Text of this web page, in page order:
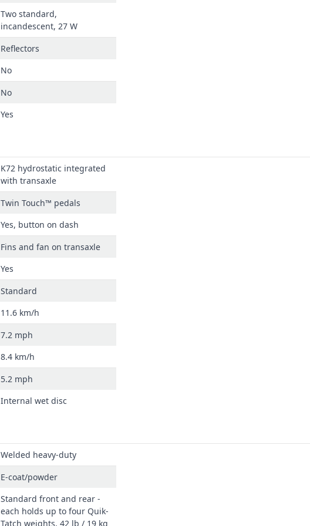
Two standard,
incandescent, 27 W
Reflectors
No
No
Yes
K72 hydrostatic integrated
with transaxle
Twin Touch™ pedals
Yes, button on dash
Fins and fan on transaxle
Yes
Standard
11.6 km/h
7.2 mph
8.4 km/h
5.2 mph
Internal wet disc
Welded heavy-duty
E-coat/powder
Standard front and rear -
each holds up to four Quik-
Tatch weights, 42 lb / 19 kg